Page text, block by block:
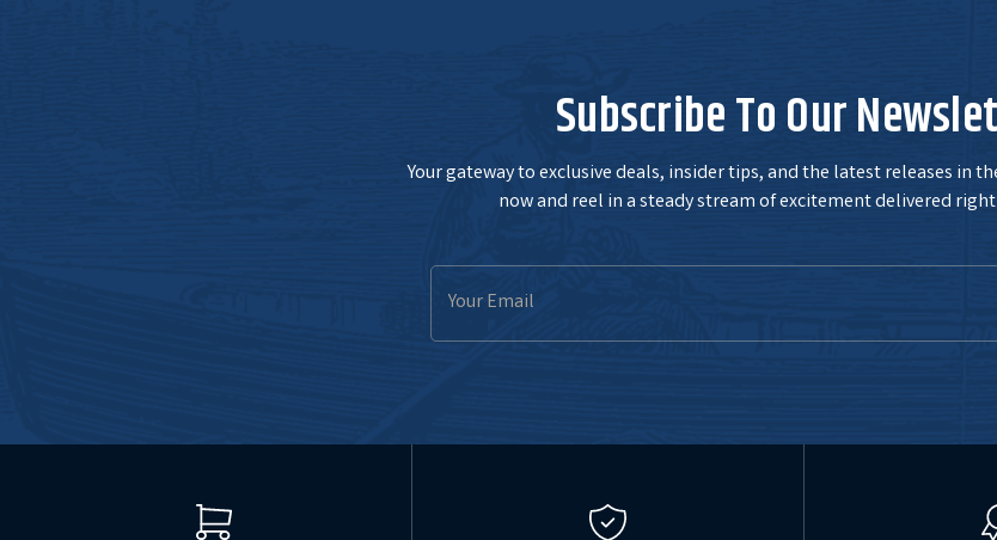
Subscribe To Our
Your gateway to exclusive deals, insider tips, and the latest releases in
now and reel in a steady stream of excitement delivered
Email
Address